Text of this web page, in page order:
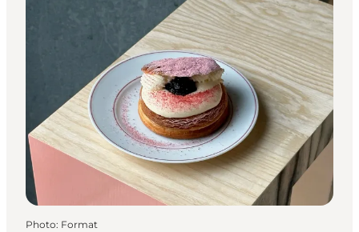
Photo: Format